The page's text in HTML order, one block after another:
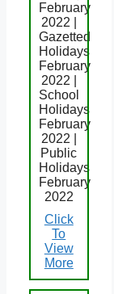
February
2022 |
Gazetted
Holidays
February
2022 |
School
Holidays
February
2022 |
Public
Holidays
February
2022
Click
To
View
More